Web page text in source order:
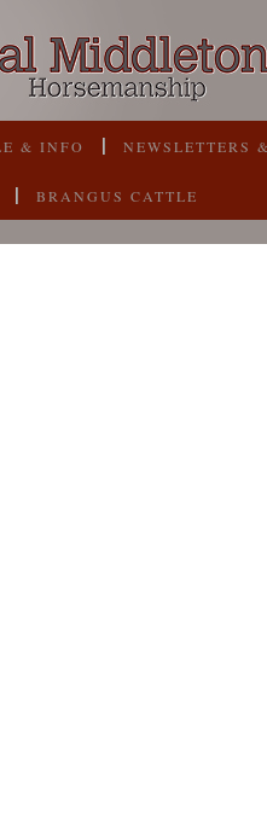
& INFO NEWSLETTERS
BRANGUS CATTLE